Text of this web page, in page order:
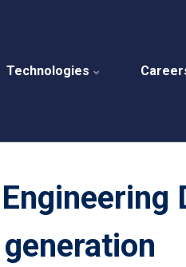
Technologies